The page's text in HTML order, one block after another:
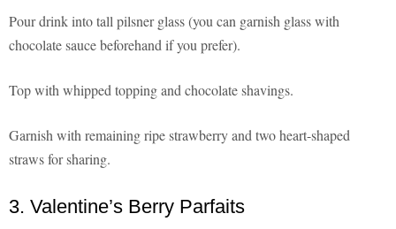
Pour drink into tall pilsner glass (you can garnish glass with
chocolate sauce beforehand if you prefer).
Top with whipped topping and chocolate shavings.
Garnish with remaining ripe strawberry and two heart-shaped
straws for sharing.
3. Valentine’s Berry Parfaits